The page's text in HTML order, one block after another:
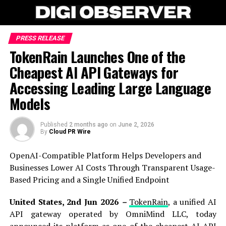
PRESS RELEASE
TokenRain Launches One of the
Cheapest AI API Gateways for
Accessing Leading Large Language
Models
Published 2 months ago on June 2, 2026
By Cloud PR Wire
OpenAI-Compatible Platform Helps Developers and
Businesses Lower AI Costs Through Transparent Usage-
Based Pricing and a Single Unified Endpoint
United States, 2nd Jun 2026 – TokenRain, a unified AI
API gateway operated by OmniMind LLC, today